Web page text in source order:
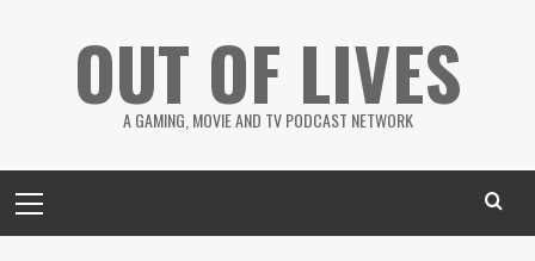
OUT OF LIVES
A GAMING, MOVIE AND TV PODCAST NETWORK
Menu